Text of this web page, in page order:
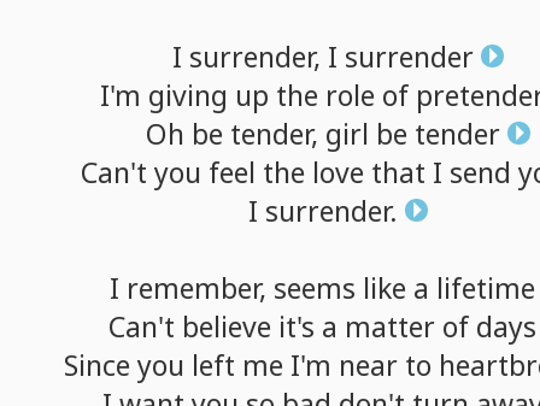
I surrender, I surrender
I'm giving up the role of
Oh be tender, girl be tender
Can't you feel the love that I send
I surrender.
I remember, seems like a lifetime
Can't believe it's a matter of days
Since you left me I'm near to